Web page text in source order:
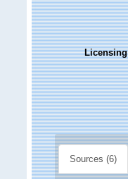
Licensing
Sources (6)